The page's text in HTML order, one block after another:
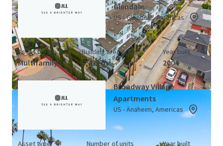
Glendale
US - Glendale, Americas
Asset type
Multifamily
Building area gross
7,432 m²
Year built
2004
Broadway Village
Apartments
US - Anaheim, Americas
Asset type Number of units Year built